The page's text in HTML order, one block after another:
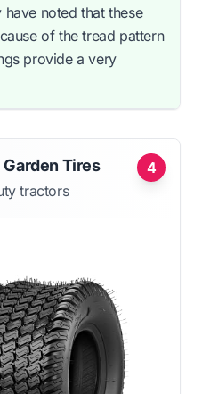
noted that these
of the tread pattern
provide a very
4
Tires
tractors